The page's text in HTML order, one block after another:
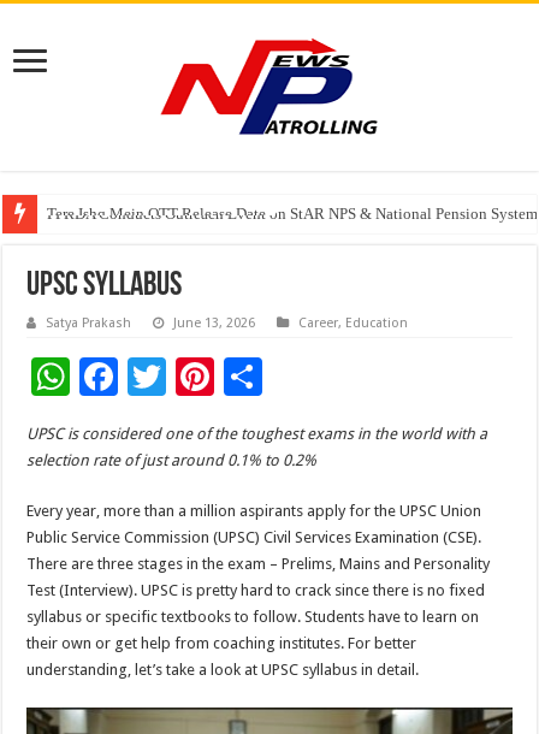
Tere Ishq Mein OTT Release Date
PFRDA Conducts Outreach Event on StAR NPS & National Pension
India’s medical device industry projected to reach $250 billion by 2047:
UPSC Syllabus
Satya Prakash June 13, 2026 Career, Education
W
h
at
p
p
F
ac
e
o
o
k
T
tt
Pi
nt
er
es
t
h
ar
e
UPSC is considered one of the toughest exams in the world with a
selection rate of just around 0.1% to 0.2%
Every year, more than a million aspirants apply for the UPSC Union
Public Service Commission (UPSC) Civil Services Examination (CSE).
There are three stages in the exam – Prelims, Mains and Personality
Test (Interview). UPSC is pretty hard to crack since there is no fixed
syllabus or specific textbooks to follow. Students have to learn on
their own or get help from coaching institutes. For better
understanding, let’s take a look at UPSC syllabus in detail.